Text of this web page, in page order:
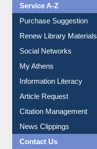
Service A-Z
Purchase Suggestion
Renew Library Materials
Social Networks
My Athens
Information Literacy
Article Request
Citation Management
News Clippings
Contact Us